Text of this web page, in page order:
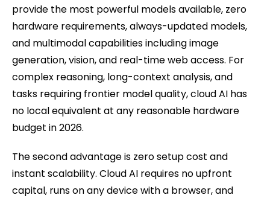
provide the most powerful models available, zero
hardware requirements, always-updated models,
and multimodal capabilities including image
generation, vision, and real-time web access. For
complex reasoning, long-context analysis, and
tasks requiring frontier model quality, cloud AI has
no local equivalent at any reasonable hardware
budget in 2026.
The second advantage is zero setup cost and
instant scalability. Cloud AI requires no upfront
capital, runs on any device with a browser, and